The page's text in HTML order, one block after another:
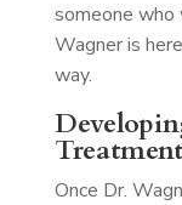
someone
Wagner is
way.
Once Dr.